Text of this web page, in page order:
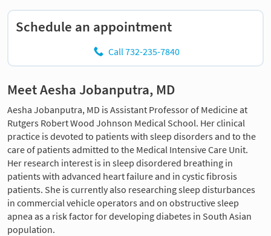
Schedule an appointment
Call 732-235-7840
Meet Aesha Jobanputra, MD
Aesha Jobanputra, MD is Assistant Professor of Medicine at
Rutgers Robert Wood Johnson Medical School. Her clinical
practice is devoted to patients with sleep disorders and to the
care of patients admitted to the Medical Intensive Care Unit.
Her research interest is in sleep disordered breathing in
patients with advanced heart failure and in cystic fibrosis
patients. She is currently also researching sleep disturbances
in commercial vehicle operators and on obstructive sleep
apnea as a risk factor for developing diabetes in South Asian
population.